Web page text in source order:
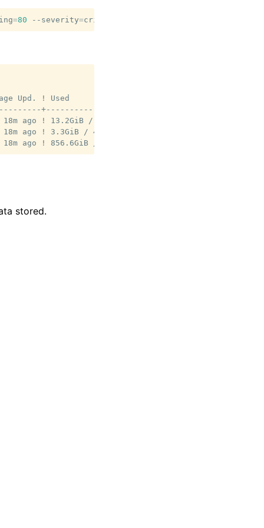
=80 --severity=
! Usage Upd. ! Used                   ! Used %
+------------------------+--------------------
! 2h 18m ago ! 13.2GiB / 139.7GiB    ! 9.4%
! 2h 18m ago ! 3.3GiB / 46.6GiB      ! 7.1%
stored.